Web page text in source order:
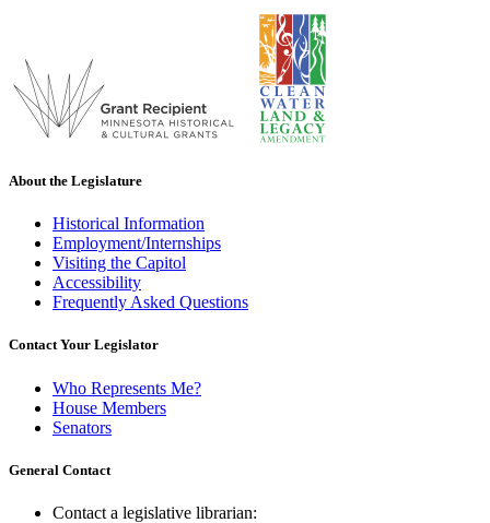
About the Legislature
Historical Information
Employment/Internships
Visiting the Capitol
Accessibility
Frequently Asked Questions
Contact Your Legislator
Who Represents Me?
House Members
Senators
General Contact
Contact a legislative librarian: